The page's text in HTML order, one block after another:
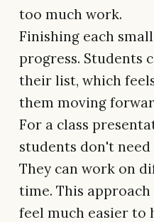
too much work.
Finishing each
progress. Students
their list, which
them moving
For a class
students don't
They can work on
time. This
feel much easier to